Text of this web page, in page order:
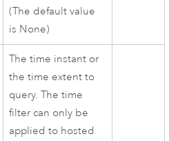
(The default value
is None)
The time instant or
the time extent to
query. The time
filter can only be
applied to hosted